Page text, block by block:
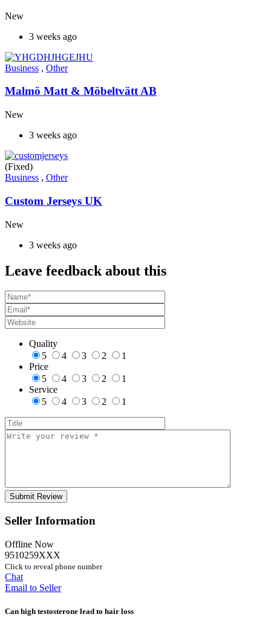
New
3 weeks ago
Business , Other
Malmö Matt & Möbeltvätt AB
New
3 weeks ago
(Fixed)
Business , Other
Custom Jerseys UK
New
3 weeks ago
Leave feedback about this
Quality
5
4 3 2
1
Price
5
4 3 2
1
Service
5
4 3 2 1
Seller Information
Offline Now
9510259XXX
Click to reveal phone number
Chat
Email to Seller
Can high testosterone lead to hair loss